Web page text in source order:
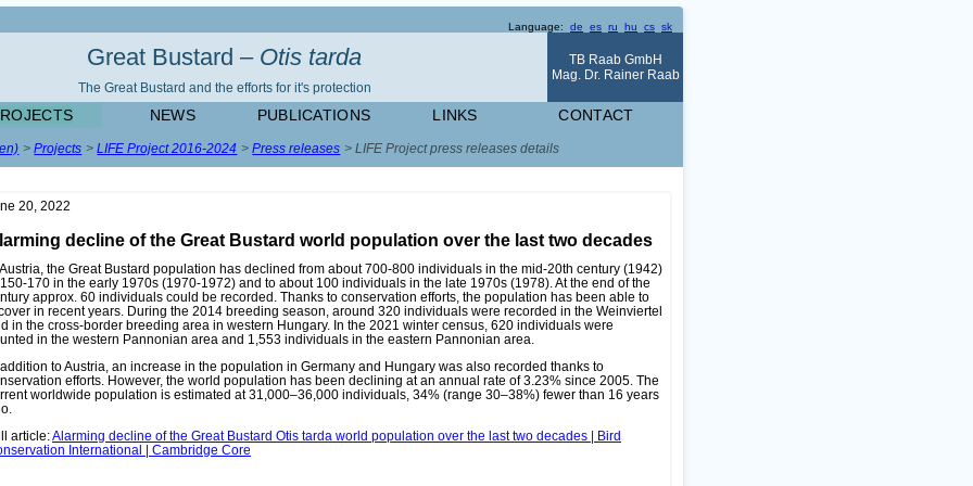
Language: de es ru hu cs sk
Great Bustard – Otis tarda
The Great Bustard and the efforts for it's protection
TB Raab GmbH
Mag. Dr. Rainer Raab
NEWS PUBLICATIONS LINKS CONTACT
Projects LIFE Project 2016-2024 Press releases LIFE Project press releases details
20, 2022
decline of the Great Bustard world population over the last two decades
the Great Bustard population has declined from about 700-800 individuals in the mid-20th century (1942)
170 in the early 1970s (1970-1972) and to about 100 individuals in the late 1970s (1978). At the end of the
approx. 60 individuals could be recorded. Thanks to conservation efforts, the population has been able to
in recent years. During the 2014 breeding season, around 320 individuals were recorded in the Weinviertel
in the cross-border breeding area in western Hungary. In the 2021 winter census, 620 individuals were
in the western Pannonian area and 1,553 individuals in the eastern Pannonian area.
to Austria, an increase in the population in Germany and Hungary was also recorded thanks to
efforts. However, the world population has been declining at an annual rate of 3.23% since 2005. The
worldwide population is estimated at 31,000–36,000 individuals, 34% (range 30–38%) fewer than 16 years
article:Alarming decline of the Great Bustard Otis tarda world population over the last two decades | Bird
International | Cambridge Core